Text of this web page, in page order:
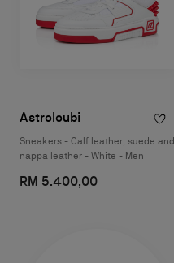
Astroloubi
Sneakers - Calf leather, suede and
nappa leather - White - Men
RM 5.400,00